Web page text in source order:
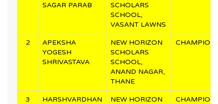
SAGAR PARAB
SCHOLARS
SCHOOL,
VASANT LAWNS
2
APEKSHA
YOGESH
SHRIVASTAVA
NEW HORIZON
SCHOLARS
SCHOOL,
ANAND NAGAR,
THANE
CHAMPION
3
HARSHVARDHAN
NEW HORIZON
CHAMPION